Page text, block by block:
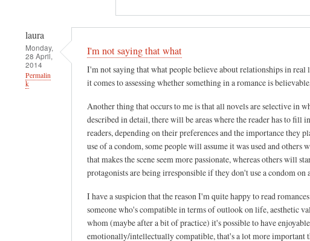
laura
Monday,
28 April,
2014
Permalin
k
I'm not saying that what
I'm not saying that what people believe about relationships in real
it comes to assessing whether something in a romance is
Another thing that occurs to me is that all novels are selective in
described in detail, there will be areas where the reader has to fill
readers, depending on their preferences and the importance they
use of a condom, some people will assume it was used and
that makes the scene seem more passionate, whereas others will
protagonists are being irresponsible if they don't use a condom on
I have a suspicion that the reason I'm quite happy to read
someone who's compatible in terms of outlook on life, aesthetic
whom (maybe after a bit of practice) it's possible to have
emotionally/intellectually compatible, that's a lot more important